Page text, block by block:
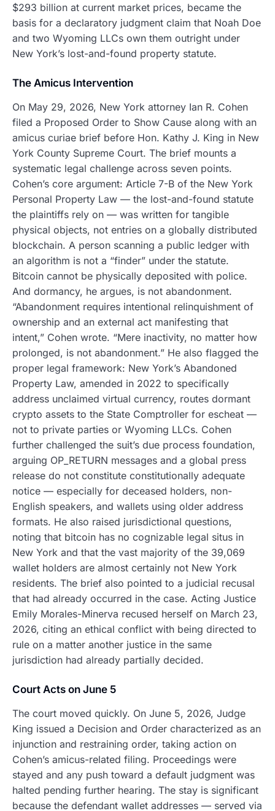
$293 billion at current market prices, became the
basis for a declaratory judgment claim that Noah Doe
and two Wyoming LLCs own them outright under
New York’s lost-and-found property statute.
The Amicus Intervention
On May 29, 2026, New York attorney Ian R. Cohen
filed a Proposed Order to Show Cause along with an
amicus curiae brief before Hon. Kathy J. King in New
York County Supreme Court. The brief mounts a
systematic legal challenge across seven points.
Cohen’s core argument: Article 7-B of the New York
Personal Property Law — the lost-and-found statute
the plaintiffs rely on — was written for tangible
physical objects, not entries on a globally distributed
blockchain. A person scanning a public ledger with
an algorithm is not a “finder” under the statute.
Bitcoin cannot be physically deposited with police.
And dormancy, he argues, is not abandonment.
“Abandonment requires intentional relinquishment of
ownership and an external act manifesting that
intent,” Cohen wrote. “Mere inactivity, no matter how
prolonged, is not abandonment.” He also flagged the
proper legal framework: New York’s Abandoned
Property Law, amended in 2022 to specifically
address unclaimed virtual currency, routes dormant
crypto assets to the State Comptroller for escheat —
not to private parties or Wyoming LLCs. Cohen
further challenged the suit’s due process foundation,
arguing OP_RETURN messages and a global press
release do not constitute constitutionally adequate
notice — especially for deceased holders, non-
English speakers, and wallets using older address
formats. He also raised jurisdictional questions,
noting that bitcoin has no cognizable legal situs in
New York and that the vast majority of the 39,069
wallet holders are almost certainly not New York
residents. The brief also pointed to a judicial recusal
that had already occurred in the case. Acting Justice
Emily Morales-Minerva recused herself on March 23,
2026, citing an ethical conflict with being directed to
rule on a matter another justice in the same
jurisdiction had already partially decided.
Court Acts on June 5
The court moved quickly. On June 5, 2026, Judge
King issued a Decision and Order characterized as an
injunction and restraining order, taking action on
Cohen’s amicus-related filing. Proceedings were
stayed and any push toward a default judgment was
halted pending further hearing. The stay is significant
because the defendant wallet addresses — served via